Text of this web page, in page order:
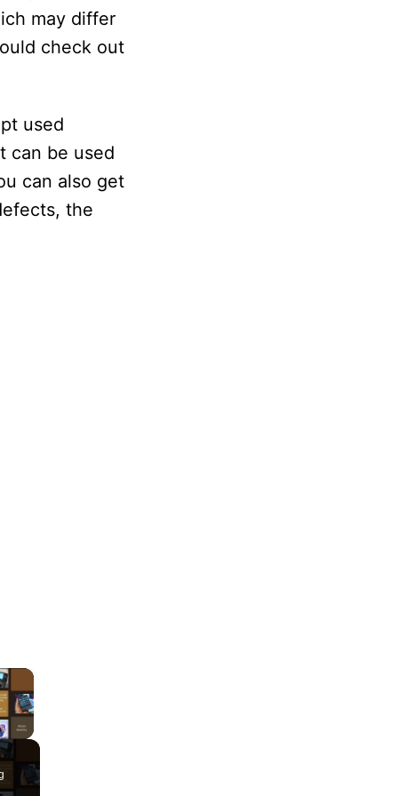
may differ
check out
used
can be used
can also get
the
×
Video